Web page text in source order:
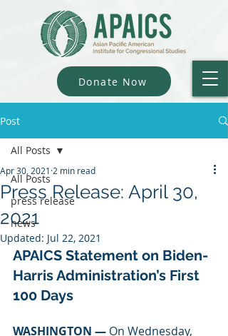
Donate Now
Post
All Posts
press release
news
All Posts
Press Release: April 30,
2021
Apr 30, 2021 2 min read
Updated: Jul 22, 2021
APAICS Statement on Biden-
Harris Administration’s First
100 Days
WASHINGTON — On Wednesday,